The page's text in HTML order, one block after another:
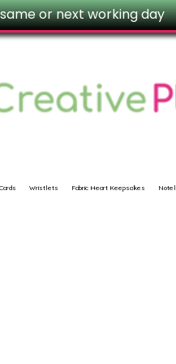
or next working day
Wristlets Fabric Heart Keepsakes